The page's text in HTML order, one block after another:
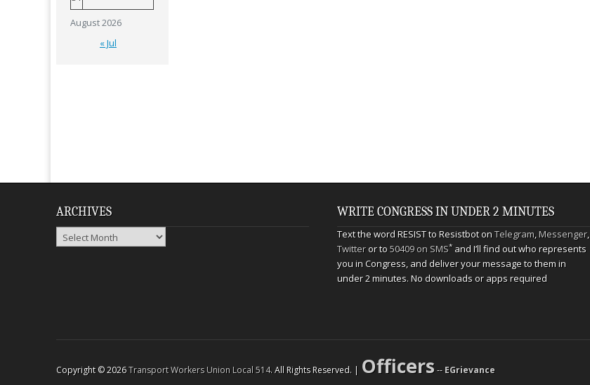
August 2026
« Jul
ARCHIVES
Archives
WRITE CONGRESS IN UNDER 2 MINUTES
Text the word RESIST to Resistbot onTelegram,Messenger,
Twitteror to50409 on SMS*and I’ll find out who represents
you in Congress, and deliver your message to them in
under 2 minutes. No downloads or apps required
Copyright © 2026Transport Workers Union Local 514. All Rights Reserved. | Officers-- EGrievance